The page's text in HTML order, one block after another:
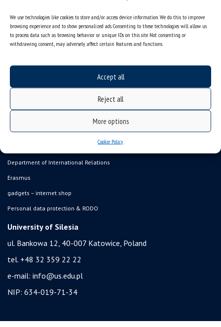
We use technologies like cookies to store and/or access device information. We do this to improve
browsing experience and to show personalized ads. Consenting to these technologies will allow us
to process data such as browsing behavior or unique IDs on this site. Not consenting or
withdrawing consent, may adversely affect certain features and functions.
Accept all
Reject all
More options
Cookie Policy
sitemap
job offers
organization of the academic year
USOSweb
admission
Department of International Relations
Erasmus
gadgets – internet shop
Personal data protection & RODO
University of Silesia
ul. Bankowa 12, 40-007 Katowice, Poland
tel. +48 32 359 22 22
e-mail: info@us.edu.pl
NIP: 634-019-71-34